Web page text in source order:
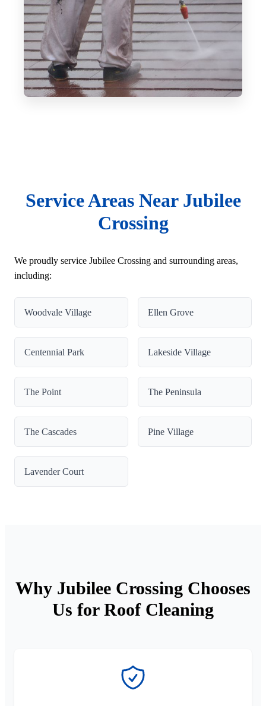
Service Areas Near Jubilee
Crossing
We proudly service Jubilee Crossing and surrounding areas,
including:
Woodvale Village Ellen Grove
Centennial Park Lakeside Village
The Point The Peninsula
The Cascades Pine Village
Lavender Court
Why Jubilee Crossing Chooses
Us for Roof Cleaning